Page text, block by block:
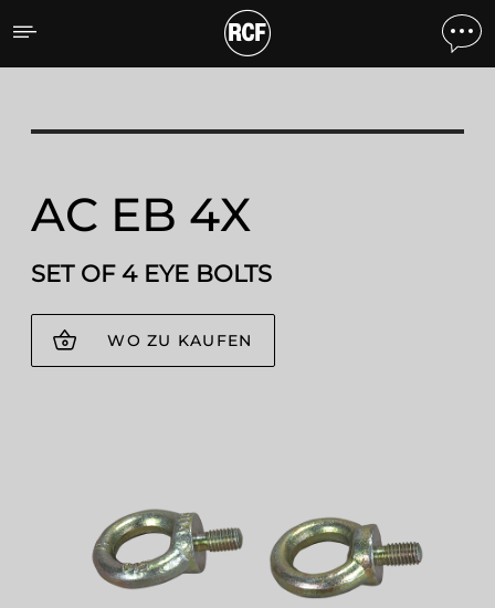
AC EB 4X SET OF 4 EYE
AC EB 4X
SET OF 4 EYE BOLTS
WO ZU KAUFEN